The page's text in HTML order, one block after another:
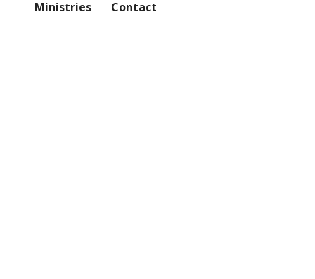
Ministries Contact